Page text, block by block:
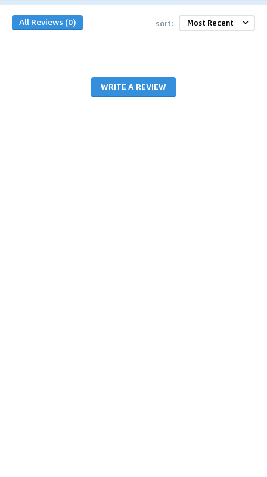
All Reviews (0) sort:
WRITE A REVIEW